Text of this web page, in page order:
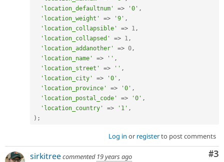
'location_defaultnum'
=> '0' ,
'location_weight'
=> '9' ,
'location_collapsible'
=> 1 ,
'location_collapsed'
=> 1 ,
'location_addanother'
=> 0 ,
'location_name'
=> '' ,
'location_street'
=> '' ,
'location_city'
=> '0' ,
'location_province'
=> '0' ,
'location_postal_code'
=> '0' ,
'location_country'
=> '1' ,
) ;
Log in or registerto post comments
#3
sirkitreecommented 19 years ago